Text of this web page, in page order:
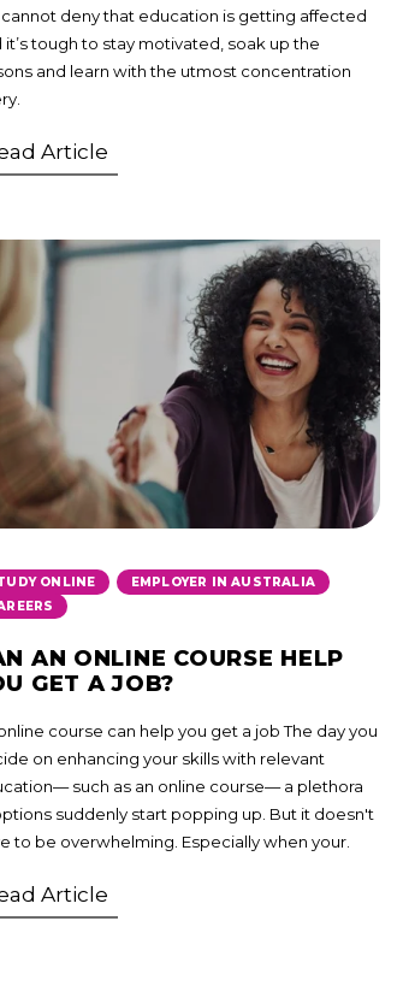
deny that education is getting affected
it’s tough to stay motivated, soak up the
and learn with the utmost concentration
Article
ONLINE EMPLOYER IN AUSTRALIA
AN ONLINE COURSE HELP
GET A JOB?
course can help you get a job The day you
on enhancing your skills with relevant
such as an online course— a plethora
suddenly start popping up. But it doesn't
to be overwhelming. Especially when your.
Article